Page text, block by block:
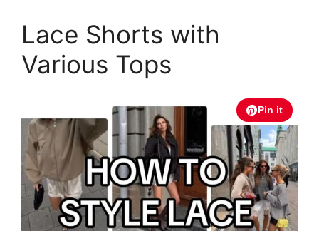
Lace Shorts with
Various Tops
Pin it